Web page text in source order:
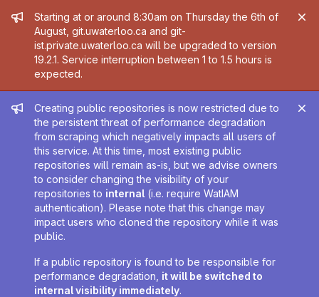
Admin message
Starting at or around 8:30am on Thursday the 6th of
August, git.uwaterloo.ca and git-
ist.private.uwaterloo.ca will be upgraded to version
19.2.1. Service interruption between 1 to 1.5 hours is
expected.
Admin message
Creating public repositories is now restricted due to
the persistent threat of performance degradation
from scraping which negatively impacts all users of
this service. At this time, most existing public
repositories will remain as-is, but we advise owners
to consider changing the visibility of your
repositories to internal (i.e. require WatIAM
authentication). Please note that this change may
impact users who cloned the repository while it was
public.
If a public repository is found to be responsible for
performance degradation, it will be switched to
internal visibility immediately.